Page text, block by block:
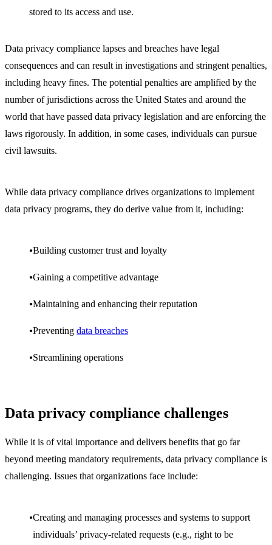
stored to its access and use.
Data privacy compliance lapses and breaches have legal
consequences and can result in investigations and stringent penalties,
including heavy fines. The potential penalties are amplified by the
number of jurisdictions across the United States and around the
world that have passed data privacy legislation and are enforcing the
laws rigorously. In addition, in some cases, individuals can pursue
civil lawsuits.
While data privacy compliance drives organizations to implement
data privacy programs, they do derive value from it, including:
Building customer trust and loyalty
Gaining a competitive advantage
Maintaining and enhancing their reputation
Preventing data breaches
Streamlining operations
Data privacy compliance challenges
While it is of vital importance and delivers benefits that go far
beyond meeting mandatory requirements, data privacy compliance is
challenging. Issues that organizations face include:
Creating and managing processes and systems to support
individuals’ privacy-related requests (e.g., right to be